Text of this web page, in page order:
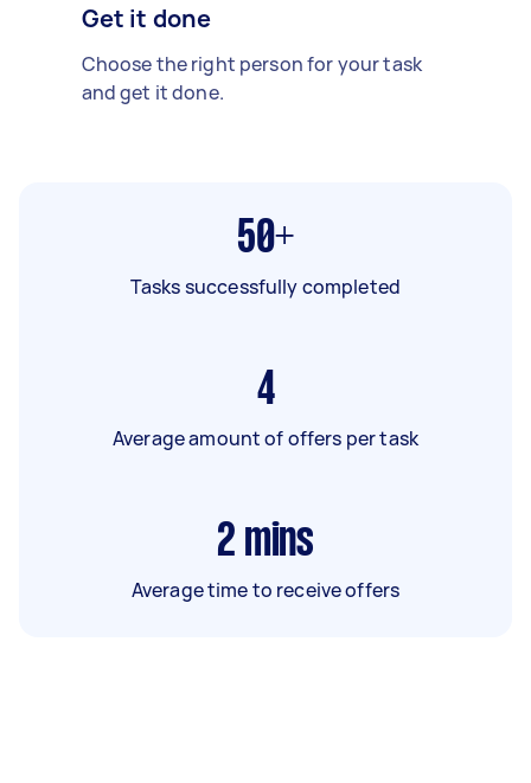
Get it done
Choose the right person for your task
and get it done.
50+
Tasks successfully completed
4
Average amount of offers per task
2 mins
Average time to receive offers